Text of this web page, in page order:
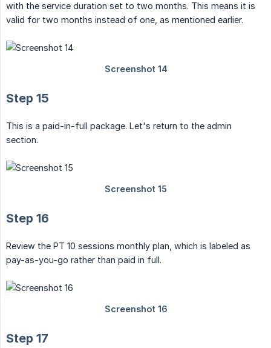
with the service duration set to two months. This means it is
valid for two months instead of one, as mentioned earlier.
Step 15
This is a paid-in-full package. Let's return to the admin
section.
Step 16
Review the PT 10 sessions monthly plan, which is labeled as
pay-as-you-go rather than paid in full.
Step 17